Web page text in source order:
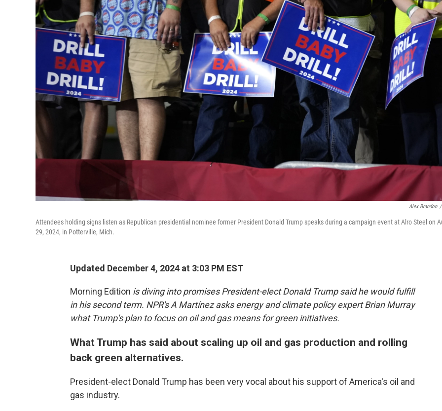
Alex Brandon /
Attendees holding signs listen as Republican presidential nominee former President Donald Trump speaks during a campaign event at Alro Steel on
29, 2024, in Potterville, Mich.
Updated December 4, 2024 at 3:03 PM EST
Morning Edition is diving into promises President-elect Donald Trump said he would fulfill
in his second term. NPR's A Martínez asks energy and climate policy expert Brian Murray
what Trump's plan to focus on oil and gas means for green initiatives.
What Trump has said about scaling up oil and gas production and rolling
back green alternatives.
President-elect Donald Trump has been very vocal about his support of America's oil and
gas industry.